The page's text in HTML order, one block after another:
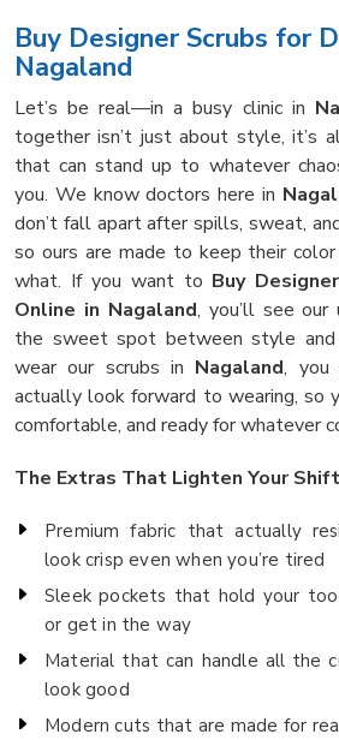
Buy Designer Scrubs for
Nagaland
Let’s be real—in a busy clinic in
together isn’t just about style, it’s
that can stand up to whatever
you. We know doctors here in
don’t fall apart after spills, sweat,
so ours are made to keep their
what. If you want to Buy
Online in Nagaland, you’ll see
the sweet spot between style and
wear our scrubs in Nagaland, you
actually look forward to wearing, so
comfortable, and ready for whatever
The Extras That Lighten Your
Premium fabric that actually
look crisp even when you’re tired
Sleek pockets that hold your
or get in the way
Material that can handle all the
look good
Modern cuts that are made for